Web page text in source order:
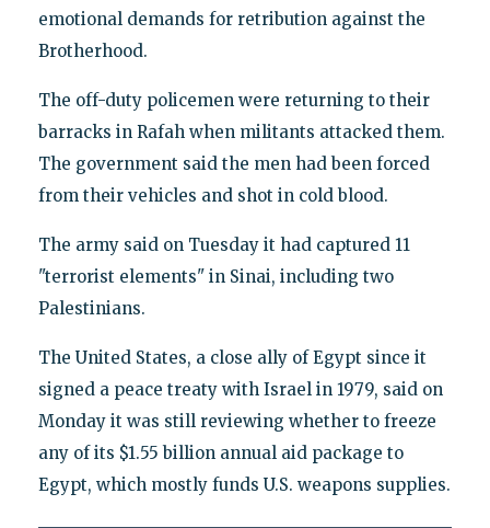
emotional demands for retribution against the
Brotherhood.
The off-duty policemen were returning to their
barracks in Rafah when militants attacked them.
The government said the men had been forced
from their vehicles and shot in cold blood.
The army said on Tuesday it had captured 11
"terrorist elements" in Sinai, including two
Palestinians.
The United States, a close ally of Egypt since it
signed a peace treaty with Israel in 1979, said on
Monday it was still reviewing whether to freeze
any of its $1.55 billion annual aid package to
Egypt, which mostly funds U.S. weapons supplies.